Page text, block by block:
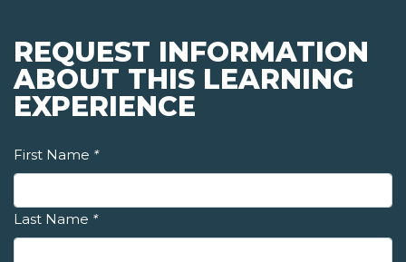
REQUEST INFORMATION
ABOUT THIS LEARNING
EXPERIENCE
First Name *
Last Name *